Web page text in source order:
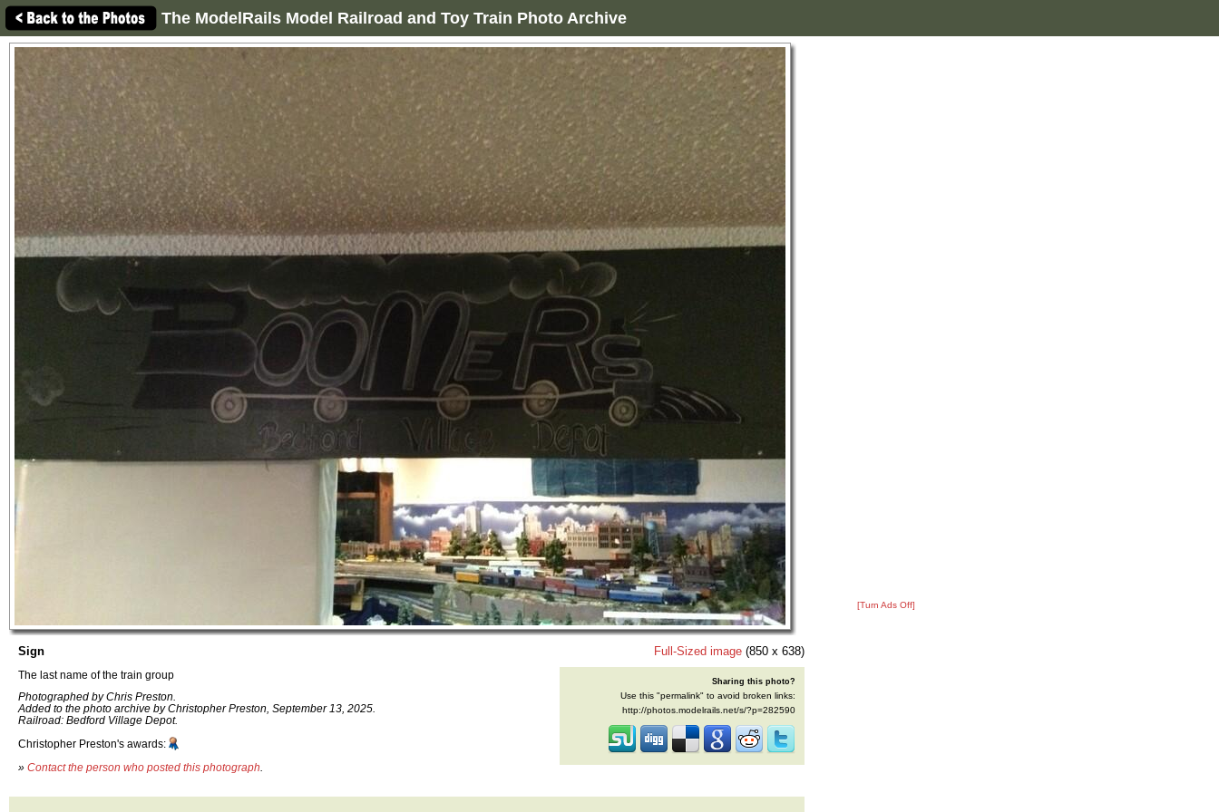
The ModelRails Model Railroad and Toy Train Photo Archive
Sign
The last name of the train group
Photographed by Chris Preston.
Added to the photo archive by Christopher Preston, September 13, 2025.
Railroad: Bedford Village Depot.
Christopher Preston's awards:
» Contact the person who posted this photograph
Full-Sized image (850 x 638)
Sharing this photo?
Use this "permalink" to avoid broken links:
http://photos.modelrails.net/s/?p=282590
[Turn Ads Off]